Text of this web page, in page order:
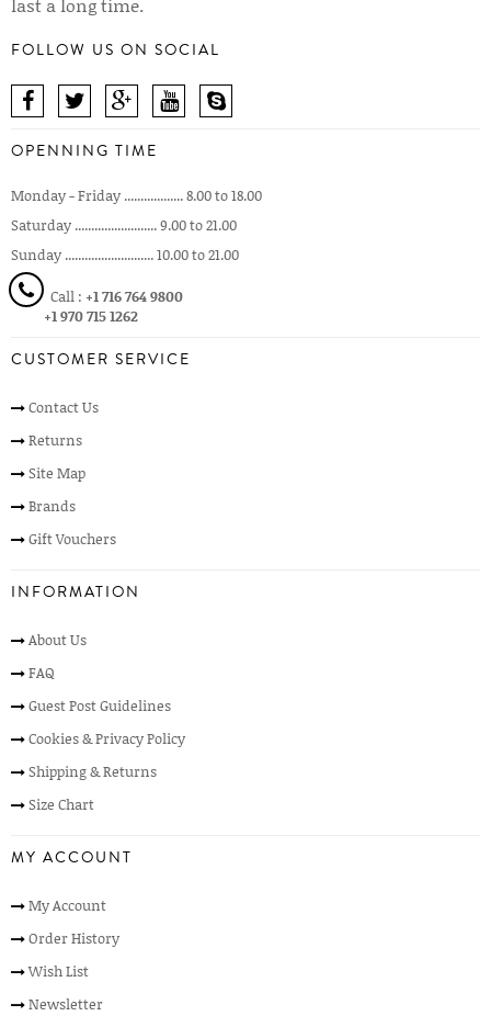
last a long time.
FOLLOW US ON SOCIAL
OPENNING TIME
Monday - Friday .................. 8.00 to 18.00
Saturday ......................... 9.00 to 21.00
Sunday ........................... 10.00 to 21.00
Call : +1 716 764 9800
+1 970 715 1262
CUSTOMER SERVICE
Contact Us
Returns
Site Map
Brands
Gift Vouchers
INFORMATION
About Us
FAQ
Guest Post Guidelines
Cookies & Privacy Policy
Shipping & Returns
Size Chart
MY ACCOUNT
My Account
Order History
Wish List
Newsletter